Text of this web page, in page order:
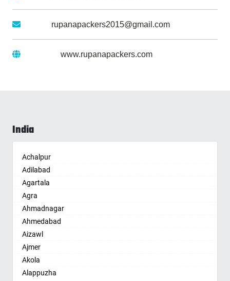
rupanapackers2015@gmail.com
www.rupanapackers.com
India
Achalpur
Adilabad
Agartala
Agra
Ahmadnagar
Ahmedabad
Aizawl
Ajmer
Akola
Alappuzha